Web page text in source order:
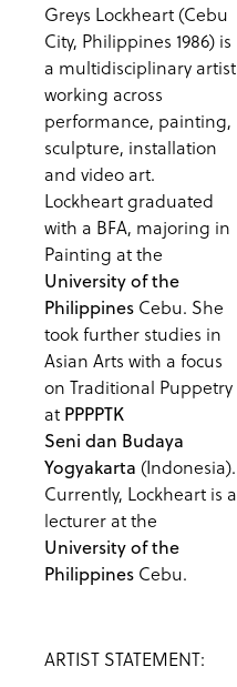
Greys Lockheart (Cebu
City, Philippines 1986) is
a multidisciplinary artist
working across
performance, painting,
sculpture, installation
and video art.
Lockheart graduated
with a BFA, majoring in
Painting at the
University of the
Philippines Cebu. She
took further studies in
Asian Arts with a focus
on Traditional Puppetry
at PPPPTK
Seni dan Budaya
Yogyakarta (Indonesia).
Currently, Lockheart is a
lecturer at the
University of the
Philippines Cebu.
ARTIST STATEMENT: